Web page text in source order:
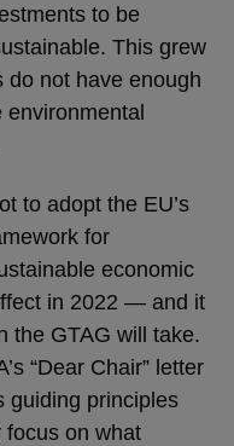
to be
This grew
do not have enough
environmental
to adopt the EU’s
for
economic
in 2022 ― and it
the GTAG will take.
“Dear Chair” letter
guiding principles
focus on what